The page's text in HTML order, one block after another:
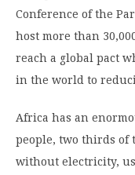
Conference of the
host more than
reach a global pact
in the world to
Africa has an
people, two thirds
without electricity,